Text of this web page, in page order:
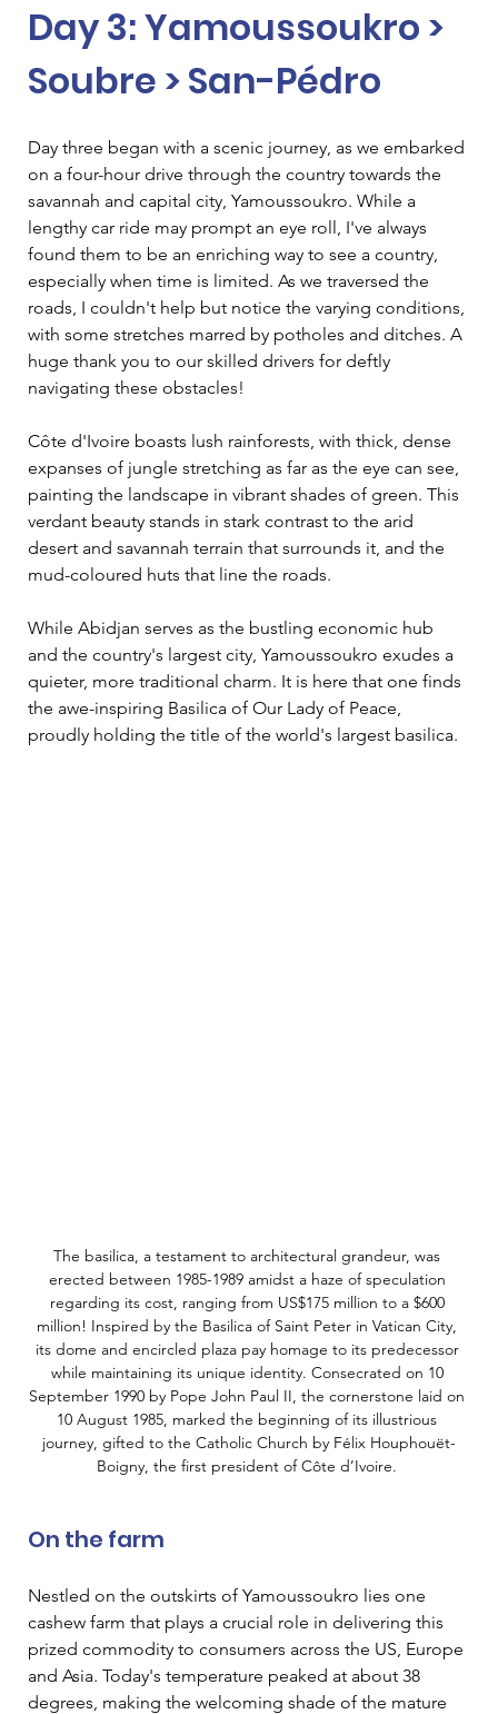
Day 3: Yamoussoukro >
Soubre > San-Pédro
Day three began with a scenic journey, as we embarked
on a four-hour drive through the country towards the
savannah and capital city, Yamoussoukro. While a
lengthy car ride may prompt an eye roll, I've always
found them to be an enriching way to see a country,
especially when time is limited. As we traversed the
roads, I couldn't help but notice the varying conditions,
with some stretches marred by potholes and ditches. A
huge thank you to our skilled drivers for deftly
navigating these obstacles!
Côte d'Ivoire boasts lush rainforests, with thick, dense
expanses of jungle stretching as far as the eye can see,
painting the landscape in vibrant shades of green. This
verdant beauty stands in stark contrast to the arid
desert and savannah terrain that surrounds it, and the
mud-coloured huts that line the roads.
While Abidjan serves as the bustling economic hub
and the country's largest city, Yamoussoukro exudes a
quieter, more traditional charm. It is here that one finds
the awe-inspiring Basilica of Our Lady of Peace,
proudly holding the title of the world's largest basilica.
The basilica, a testament to architectural grandeur, was
erected between 1985-1989 amidst a haze of speculation
regarding its cost, ranging from US$175 million to a $600
million! Inspired by the Basilica of Saint Peter in Vatican City,
its dome and encircled plaza pay homage to its predecessor
while maintaining its unique identity. Consecrated on 10
September 1990 by Pope John Paul II, the cornerstone laid on
10 August 1985, marked the beginning of its illustrious
journey, gifted to the Catholic Church by Félix Houphouët-
Boigny, the first president of Côte d’Ivoire.
On the farm
Nestled on the outskirts of Yamoussoukro lies one
cashew farm that plays a crucial role in delivering this
prized commodity to consumers across the US, Europe
and Asia. Today's temperature peaked at about 38
degrees, making the welcoming shade of the mature